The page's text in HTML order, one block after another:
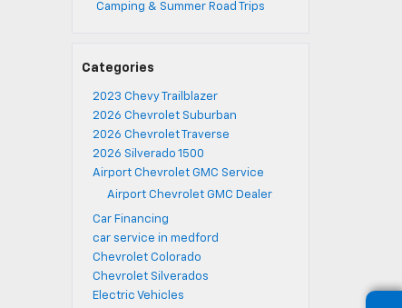
Camping & Summer Road Trips
Categories
2023 Chevy Trailblazer
2026 Chevrolet Suburban
2026 Chevrolet Traverse
2026 Silverado 1500
Airport Chevrolet GMC Service
Airport Chevrolet GMC Dealer
Car Financing
car service in medford
Chevrolet Colorado
Chevrolet Silverados
Electric Vehicles